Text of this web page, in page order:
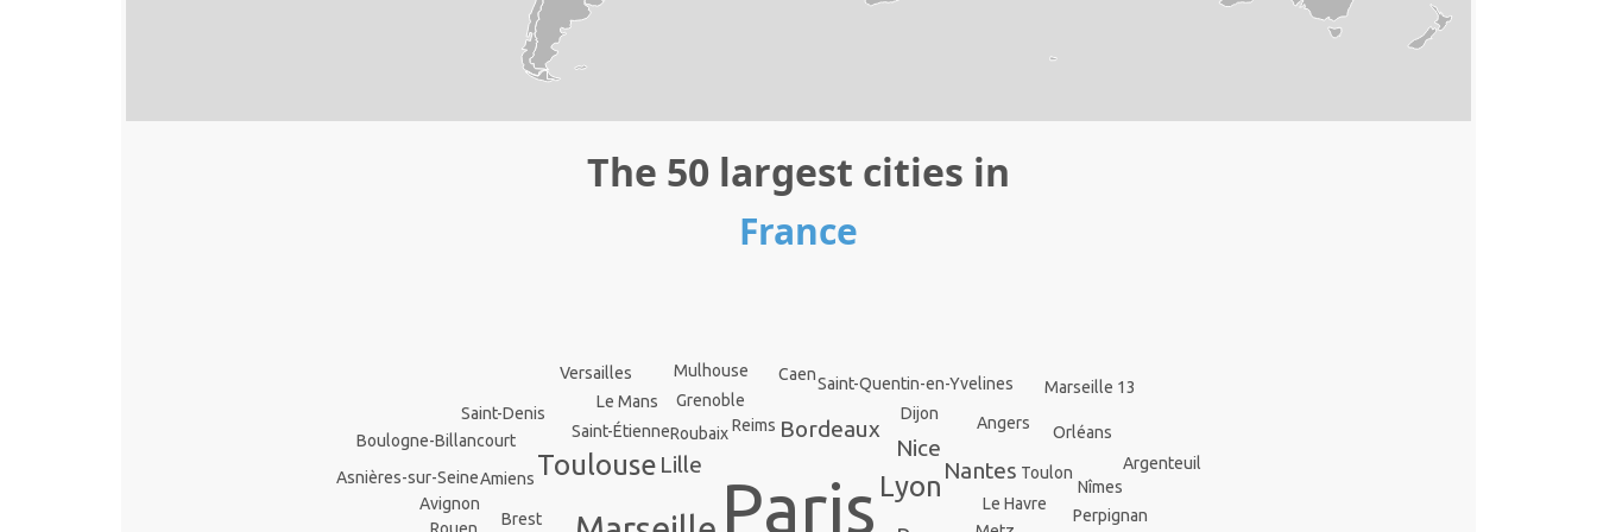
The 50 largest cities in
France
Paris Lyon
Toulouse
Nice
Nantes
Bordeaux
Lille
Reims
Le Havre
Saint-Étienne
Toulon
Angers
Grenoble
Dijon
Nîmes
Saint-Quentin-en-Yvelines
Brest
Le Mans
Amiens
Orléans
Mulhouse
Perpignan
Caen
Boulogne-Billancourt
Argenteuil
Saint-Denis
Roubaix
Avignon
Marseille 13
Asnières-sur-Seine
Versailles